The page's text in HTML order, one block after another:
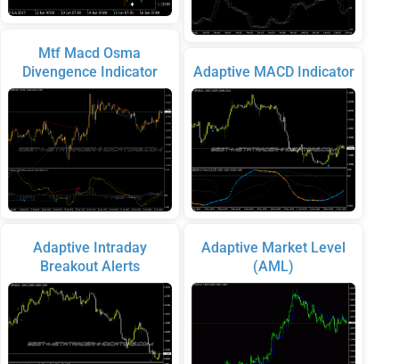
Mtf Macd Osma
Divengence Indicator
Adaptive Intraday
Breakout Alerts
Adaptive MACD Indicator
Adaptive Market Level
(AML)